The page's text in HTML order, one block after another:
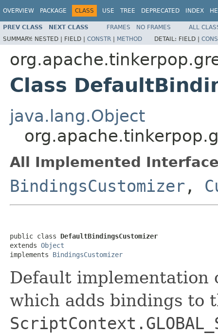
OVERVIEW PACKAGE CLASS USE TREE DEPRECATED INDEX
PREV CLASS NEXT CLASS FRAMES NO FRAMES
ALL
SUMMARY: NESTED | FIELD | CONSTR | METHOD DETAIL: FIELD |
Class
java.lang.Object
All Implemented
BindingsCustomizer ,
public class DefaultBindingsCustomizer
extends Object
implements BindingsCustomizer
Default implementation
which adds bindings to